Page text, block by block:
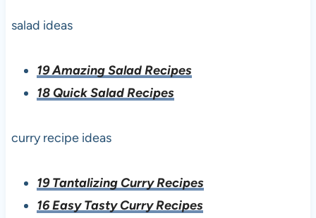
salad ideas
19 Amazing Salad Recipes
18 Quick Salad Recipes
curry recipe ideas
19 Tantalizing Curry Recipes
16 Easy Tasty Curry Recipes